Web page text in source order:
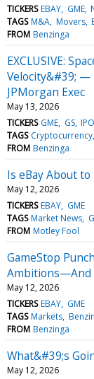
TICKERS EBAY GME
TAGS M&A Movers
FROM Benzinga
EXCLUSIVE:
Velocity&#39; —
JPMorgan Exec
May 13, 2026
TICKERS GME GS
TAGS Cryptocurrency
FROM Benzinga
Is eBay About to
May 12, 2026
TICKERS EBAY GME
TAGS Market News
FROM Motley Fool
GameStop
Ambitions—And
May 12, 2026
TICKERS EBAY GME
TAGS Markets
FROM Benzinga
What&#39;s
May 12, 2026